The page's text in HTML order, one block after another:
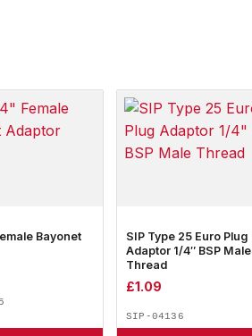
Bayonet
SIP Type 25 Euro Plug
Adaptor 1/4″ BSP Male
Thread
£1.09
SIP-04136